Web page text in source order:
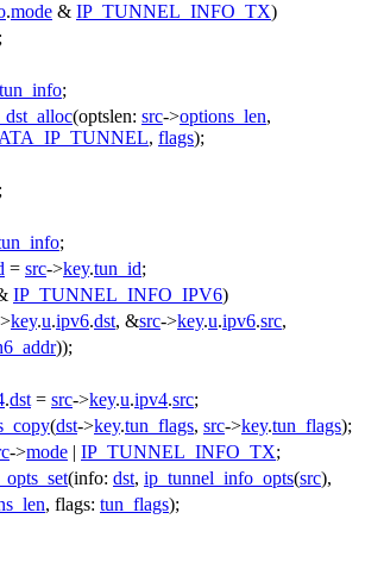
.mode & IP_TUNNEL_INFO_TX)
;
tun_info;
(optslen: src->options_len,
, flags);
;
;
= src->key.tun_id;
IP_TUNNEL_INFO_IPV6)
key.u.ipv6.dst, &src->key.u.ipv6.src,
));
.dst = src->key.u.ipv4.src;
(dst->key.tun_flags, src->key.tun_flags);
->mode | IP_TUNNEL_INFO_TX;
(info: dst, ip_tunnel_info_opts(src),
, flags: tun_flags);